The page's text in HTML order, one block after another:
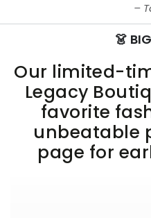
👗
Our limited-
Legacy
favorite
unbeatable
page for